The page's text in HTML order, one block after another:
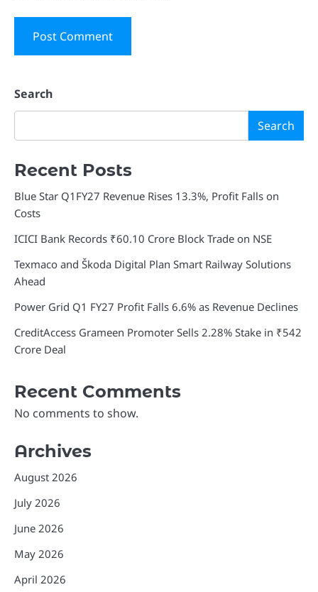
Search
Search
Recent Posts
Blue Star Q1FY27 Revenue Rises 13.3%, Profit Falls on
Costs
ICICI Bank Records ₹60.10 Crore Block Trade on NSE
Texmaco and Škoda Digital Plan Smart Railway Solutions
Ahead
Power Grid Q1 FY27 Profit Falls 6.6% as Revenue Declines
CreditAccess Grameen Promoter Sells 2.28% Stake in ₹542
Crore Deal
Recent Comments
No comments to show.
Archives
August 2026
July 2026
June 2026
May 2026
April 2026